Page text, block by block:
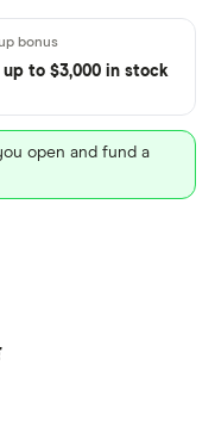
up to $3,000 in stock
open and fund a